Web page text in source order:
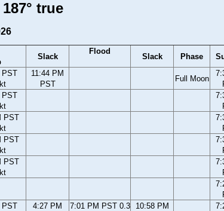
true
Slack
Flood
Slack Phase
PST
11:44 PM
PST
Full Moon
PST
PST
PST
PST
PST
4:27 PM
7:01 PM PST 0.3
10:58 PM